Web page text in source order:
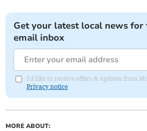
Get your latest local news for
email inbox
I'd like to receive offers & updates from
Privacy notice
MORE ABOUT: